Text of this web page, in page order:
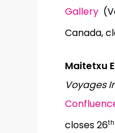
Gallery
Canada,
Maitetxu
Voyages
closes 26th